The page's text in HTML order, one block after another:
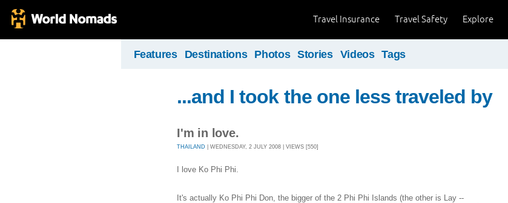
Explore
Travel Safety
Travel Insurance
Features Destinations Photos Stories Videos Tags
...and I took the one less traveled by
I'm in love.
THAILAND | WEDNESDAY, 2 JULY 2008 | VIEWS [550]
I love Ko Phi Phi.
It's actually Ko Phi Phi Don, the bigger of the 2 Phi Phi Islands (the other is Lay --